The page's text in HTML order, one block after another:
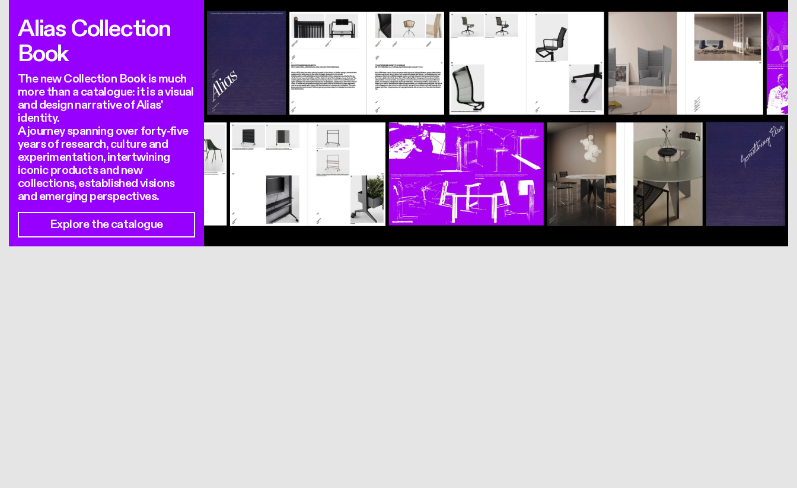
Alias Collection
Book
The new Collection Book is much
more than a catalogue: it is a visual
and design narrative of Alias'
identity.
A journey spanning over forty-five
years of research, culture and
experimentation, intertwining
iconic products and new
collections, established visions
and emerging perspectives.
Explore the catalogue